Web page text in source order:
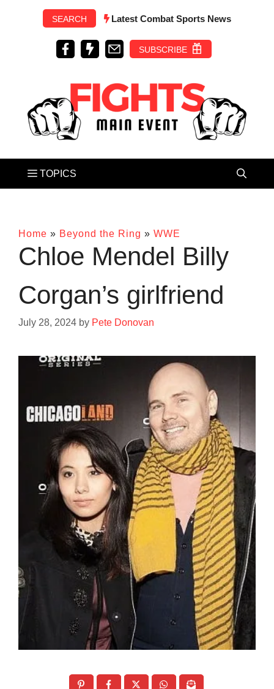
SEARCH Latest Combat Sports News
SUBSCRIBE
Home » Beyond the Ring » WWE
Chloe Mendel Billy
Corgan’s girlfriend
July 28, 2024 by Pete Donovan